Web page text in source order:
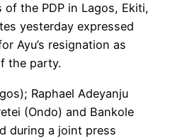
of the PDP in Lagos, Ekiti,
yesterday expressed
Ayu’s resignation as
the party.
Raphael Adeyanju
(Ondo) and Bankole
during a joint press